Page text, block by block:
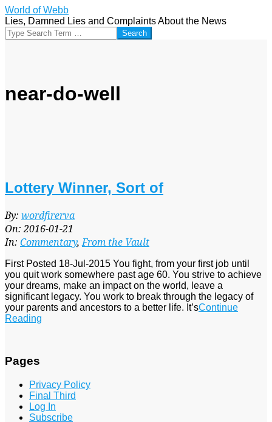
Skip
to
content
World of Webb
Lies, Damned Lies and Complaints About the News
Search
near-do-well
Lottery Winner, Sort of
2016-
01-
21
By: wordfirerva
On: 2016-01-21
In: Commentary,From the Vault
First Posted 18-Jul-2015 You fight, from your first job until
you quit work somewhere past age 60. You strive to achieve
your dreams, make an impact on the world, leave a
significant legacy. You work to break through the legacy of
your parents and ancestors to a better life. It’sContinue
Reading
Pages
Privacy Policy
Final Third
Log In
Subscribe